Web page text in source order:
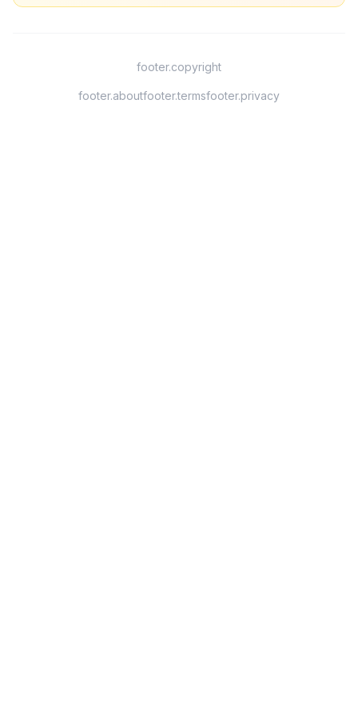
footer.copyright
footer.aboutfooter.termsfooter.privacy